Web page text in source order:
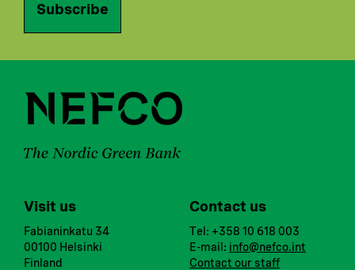
Subscribe
Visit us
Fabianinkatu 34
00100 Helsinki
Finland
Contact us
Tel: +358 10 618 003
E-mail: info@nefco.int
Contact our staff